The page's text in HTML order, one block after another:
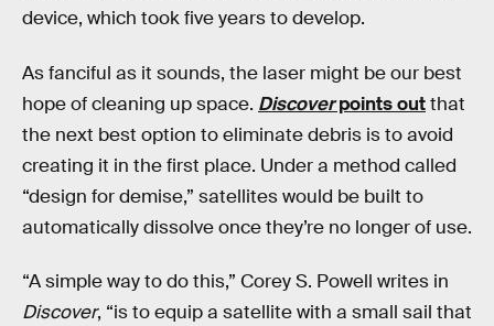
device, which took five years to develop.
As fanciful as it sounds, the laser might be our best
hope of cleaning up space. Discoverpoints outthat
the next best option to eliminate debris is to avoid
creating it in the first place. Under a method called
“design for demise,” satellites would be built to
automatically dissolve once they’re no longer of use.
“A simple way to do this,” Corey S. Powell writes in
Discover, “is to equip a satellite with a small sail that